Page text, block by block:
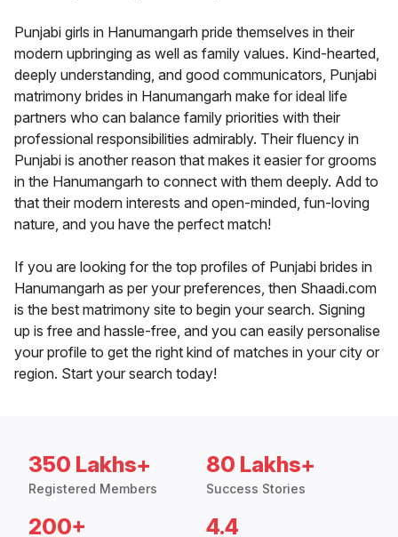
Punjabi girls in Hanumangarh pride themselves in their
modern upbringing as well as family values. Kind-hearted,
deeply understanding, and good communicators, Punjabi
matrimony brides in Hanumangarh make for ideal life
partners who can balance family priorities with their
professional responsibilities admirably. Their fluency in
Punjabi is another reason that makes it easier for grooms
in the Hanumangarh to connect with them deeply. Add to
that their modern interests and open-minded, fun-loving
nature, and you have the perfect match!
If you are looking for the top profiles of Punjabi brides in
Hanumangarh as per your preferences, then Shaadi.com
is the best matrimony site to begin your search. Signing
up is free and hassle-free, and you can easily personalise
your profile to get the right kind of matches in your city or
region. Start your search today!
350 Lakhs+
Registered Members
80 Lakhs+
Success Stories
200+ 4.4